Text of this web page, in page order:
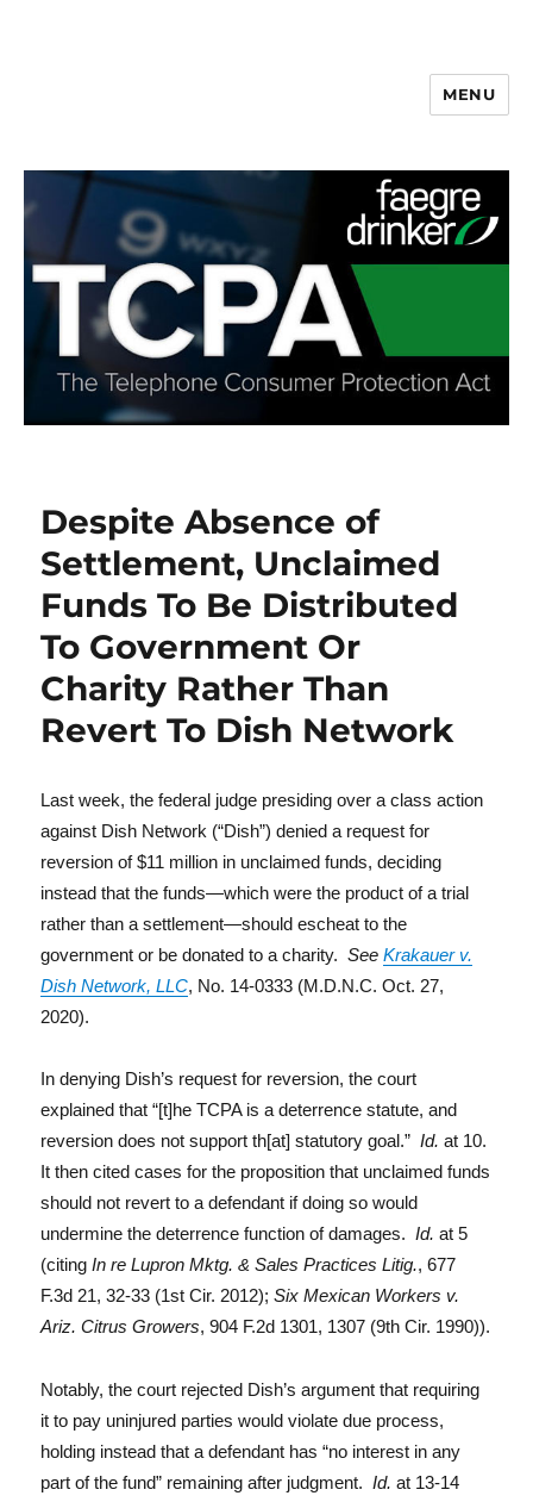
MENU
Despite Absence of
Settlement, Unclaimed
Funds To Be Distributed
To Government Or
Charity Rather Than
Revert To Dish Network
Last week, the federal judge presiding over a class action
against Dish Network (“Dish”) denied a request for
reversion of $11 million in unclaimed funds, deciding
instead that the funds—which were the product of a trial
rather than a settlement—should escheat to the
government or be donated to a charity.SeeKrakauer v.
Dish Network, LLC, No. 14-0333 (M.D.N.C. Oct. 27,
2020).
In denying Dish’s request for reversion, the court
explained that “[t]he TCPA is a deterrence statute, and
reversion does not support th[at] statutory goal.”Id.at 10.
It then cited cases for the proposition that unclaimed funds
should not revert to a defendant if doing so would
undermine the deterrence function of damages.Id.at 5
(citingIn re Lupron Mktg. & Sales Practices Litig., 677
F.3d 21, 32-33 (1st Cir. 2012);Six Mexican Workers v.
Ariz. Citrus Growers, 904 F.2d 1301, 1307 (9th Cir. 1990)).
Notably, the court rejected Dish’s argument that requiring
it to pay uninjured parties would violate due process,
holding instead that a defendant has “no interest in any
part of the fund” remaining after judgment.Id.at 13-14